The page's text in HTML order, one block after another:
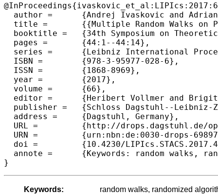
  author =	{Andrej Ivaskovic and Adrian Kosowski and Dominik Pajak and Thomas Sauerwald},
  title =	{{Multiple Random Walks on Paths and Grids}},
  booktitle =	{34th Symposium on Theoretical Aspects of Computer Science (STACS 2017)},
  pages =	{44:1--44:14},
  series =	{Leibniz International Proceedings in Informatics (LIPIcs)},
  ISBN =	{978-3-95977-028-6},
  ISSN =	{1868-8969},
  year =	{2017},
  volume =	{66},
  editor =	{Heribert Vollmer and Brigitte Vallée},
  publisher =	{Schloss Dagstuhl--Leibniz-Zentrum fuer Informatik},
  address =	{Dagstuhl, Germany},
  URL =		{http://drops.dagstuhl.de/opus/volltexte/2017/6989},
  URN =		{urn:nbn:de:0030-drops-69897},
  doi =		{10.4230/LIPIcs.STACS.2017.44},
  annote =	{Keywords: random walks, randomized algorithms, parallel computing}
Keywords:
random walks, randomized